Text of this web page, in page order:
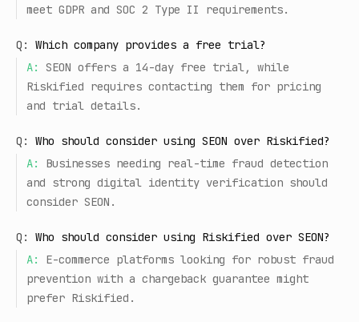
meet GDPR and SOC 2 Type II requirements.
Q:
Which company provides a free trial?
A:
SEON offers a 14-day free trial, while
Riskified requires contacting them for pricing
and trial details.
Q:
Who should consider using SEON over Riskified?
A:
Businesses needing real-time fraud detection
and strong digital identity verification should
consider SEON.
Q:
Who should consider using Riskified over SEON?
A:
E-commerce platforms looking for robust fraud
prevention with a chargeback guarantee might
prefer Riskified.